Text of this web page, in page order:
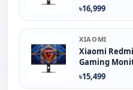
৳16,999
XIAOMI
Xiaomi
Gaming
৳15,499